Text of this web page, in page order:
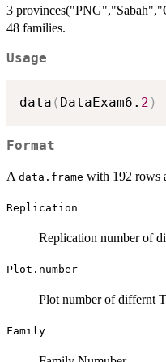
3
48 families.
Usage
data ( DataExam6. 2 )
Format
A data.frame with 192 rows
Replication
Replication number of
Plot.number
Plot number of differnt
Family